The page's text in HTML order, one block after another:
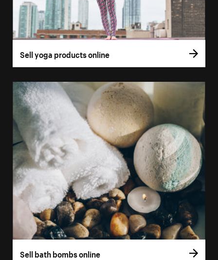
Sell yoga products online
Sell bath bombs online